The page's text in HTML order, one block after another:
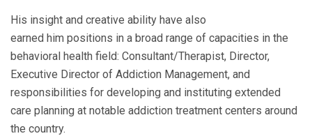
His insight and creative ability have also
earned him positions in a broad range of capacities in the
behavioral health field: Consultant/Therapist, Director,
Executive Director of Addiction Management, and
responsibilities for developing and instituting extended
care planning at notable addiction treatment centers around
the country.